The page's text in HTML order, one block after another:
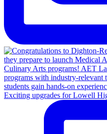
Exciting upgrades for Lowell